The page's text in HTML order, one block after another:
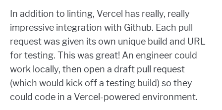
In addition to linting, Vercel has really, really
impressive integration with Github. Each pull
request was given its own unique build and URL
for testing. This was great! An engineer could
work locally, then open a draft pull request
(which would kick off a testing build) so they
could code in a Vercel-powered environment.